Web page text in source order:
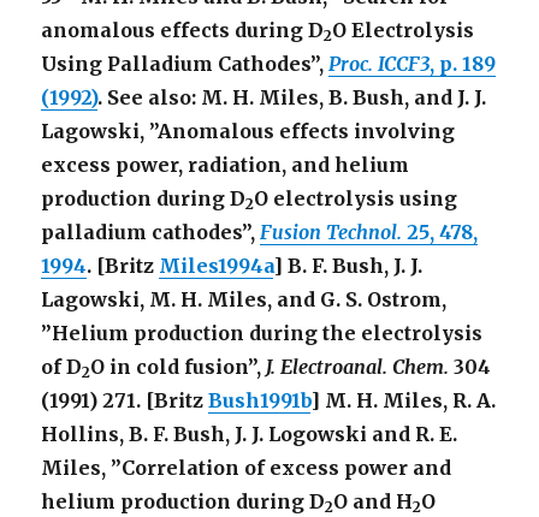
anomalous effects during D2O Electrolysis
Using Palladium Cathodes”,Proc. ICCF3, p. 189
(1992). See also: M. H. Miles, B. Bush, and J. J.
Lagowski, ”Anomalous effects involving
excess power, radiation, and helium
production during D2O electrolysis using
palladium cathodes”,Fusion Technol.25, 478,
1994. [Britz Miles1994a] B. F. Bush, J. J.
Lagowski, M. H. Miles, and G. S. Ostrom,
”Helium production during the electrolysis
of D2O in cold fusion”, J. Electroanal. Chem.304
(1991) 271. [BritzBush1991b] M. H. Miles, R. A.
Hollins, B. F. Bush, J. J. Logowski and R. E.
Miles, ”Correlation of excess power and
helium production during D2O and H2O